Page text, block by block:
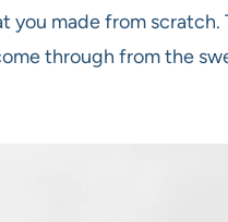
made from scratch.
through from the